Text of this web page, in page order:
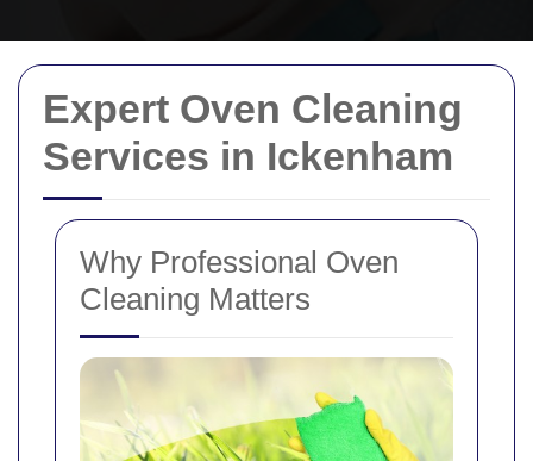
Expert Oven Cleaning
Services in Ickenham
Why Professional Oven
Cleaning Matters